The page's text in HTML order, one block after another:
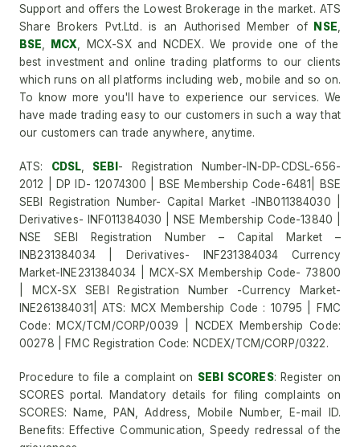
Support and offers the Lowest Brokerage in the market. ATS
Share Brokers Pvt.Ltd. is an Authorised Member of NSE
BSE
MCX , MCX-SX and NCDEX. We provide one of the
best investment and online trading platforms to our clients
which runs on all platforms including web, mobile and so on.
To know more you'll have to experience our services. We
have made trading easy to our customers in such a way that
our customers can trade anywhere, anytime.
ATS: CDSL SEBI- Registration Number-IN-DP-CDSL-656-
2012 | DP ID- 12074300 | BSE Membership Code-6481| BSE
SEBI Registration Number- Capital Market -INB011384030 |
Derivatives- INF011384030 | NSE Membership Code-13840 |
NSE SEBI Registration Number – Capital Market –
INB231384034 | Derivatives- INF231384034 Currency
Market-INE231384034 | MCX-SX Membership Code- 73800
| MCX-SX SEBI Registration Number -Currency Market-
INE261384031| ATS: MCX Membership Code : 10795 | FMC
Code: MCX/TCM/CORP/0039 | NCDEX Membership Code:
00278 | FMC Registration Code: NCDEX/TCM/CORP/0322.
Procedure to file a complaint on SEBI SCORES: Register on
SCORES portal. Mandatory details for filing complaints on
SCORES: Name, PAN, Address, Mobile Number, E-mail ID.
Benefits: Effective Communication, Speedy redressal of the